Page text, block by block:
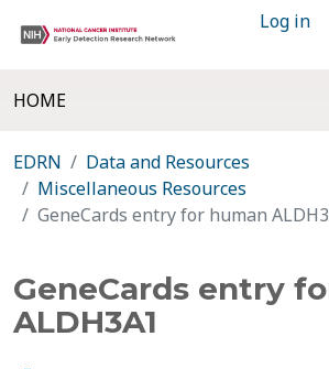
Log in
HOME
EDRN
Data and Resources
Miscellaneous Resources
GeneCards entry for human
GeneCards entry
ALDH3A1